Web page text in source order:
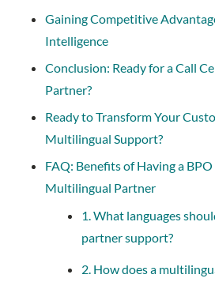
Gaining Competitive
Intelligence
Conclusion: Ready for a Call
Partner?
Ready to Transform Your
Multilingual Support?
FAQ: Benefits of Having a
Multilingual Partner
1. What languages
partner support?
2. How does a